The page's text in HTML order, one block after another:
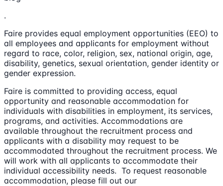
.
Faire provides equal employment opportunities (EEO) to
all employees and applicants for employment without
regard to race, color, religion, sex, national origin, age,
disability, genetics, sexual orientation, gender identity or
gender expression.
Faire is committed to providing access, equal
opportunity and reasonable accommodation for
individuals with disabilities in employment, its services,
programs, and activities. Accommodations are
available throughout the recruitment process and
applicants with a disability may request to be
accommodated throughout the recruitment process. We
will work with all applicants to accommodate their
individual accessibility needs. To request reasonable
accommodation, please fill out our